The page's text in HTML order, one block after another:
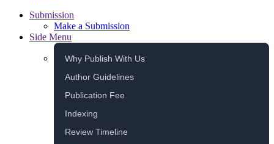
Submission
Make a Submission
Side Menu
Why Publish With Us
Author Guidelines
Publication Fee
Indexing
Review Timeline